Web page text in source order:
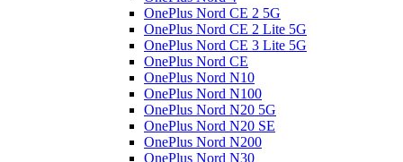
OnePlus Nord CE 2 5G
OnePlus Nord CE 2 Lite 5G
OnePlus Nord CE 3 Lite 5G
OnePlus Nord CE
OnePlus Nord N10
OnePlus Nord N100
OnePlus Nord N20 5G
OnePlus Nord N20 SE
OnePlus Nord N200
OnePlus Nord N30